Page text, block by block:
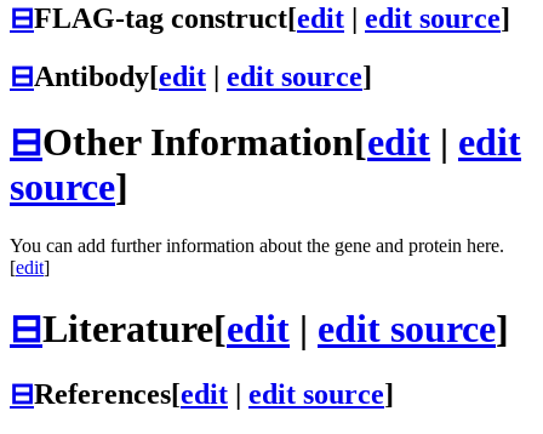
⊟FLAG-tag construct[edit | edit source]
⊟Antibody[edit | edit source]
⊟Other Information[edit | edit
source]
You can add further information about the gene and protein here.
[edit]
⊟Literature[edit | edit source]
⊟References[edit edit source]